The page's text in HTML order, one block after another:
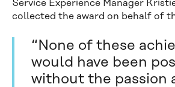
Service Experience Manager
collected the award on behalf of
“None of these
would have been
without the passion